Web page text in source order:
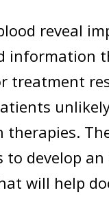
reveal
information
treatment
therapies.
to develop
will help